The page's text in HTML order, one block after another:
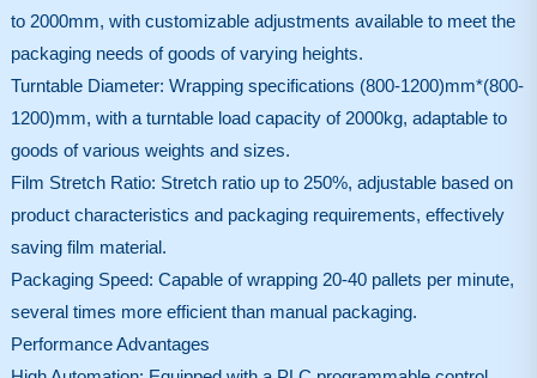
to 2000mm, with customizable adjustments available to meet the
packaging needs of goods of varying heights.
Turntable Diameter: Wrapping specifications (800-1200)mm*(800-
1200)mm, with a turntable load capacity of 2000kg, adaptable to
goods of various weights and sizes.
Film Stretch Ratio: Stretch ratio up to 250%, adjustable based on
product characteristics and packaging requirements, effectively
saving film material.
Packaging Speed: Capable of wrapping 20-40 pallets per minute,
several times more efficient than manual packaging.
Performance Advantages